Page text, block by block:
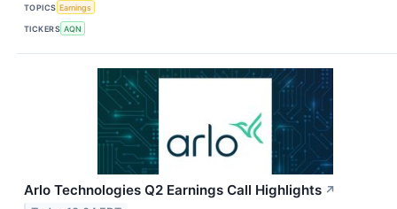
TOPICS Earnings
TICKERS AQN
Arlo Technologies Q2 Earnings Call Highlights ↗